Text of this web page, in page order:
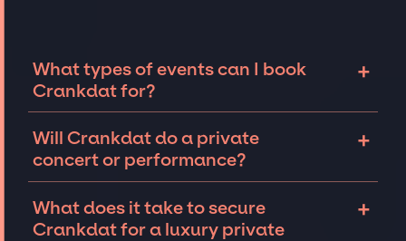
What types of events can I book
Crankdat for?
+
Crankdat can be booked for include
corporate events and private parties such as
fundraisers, and galas. Whether the event is
for 10 exclusive guests on a private island, a
Will Crankdat do a private
concert or performance?
+
including intimate performances and
exclusive concerts. The availability of
What does it take to secure
Crankdat for a luxury private
+